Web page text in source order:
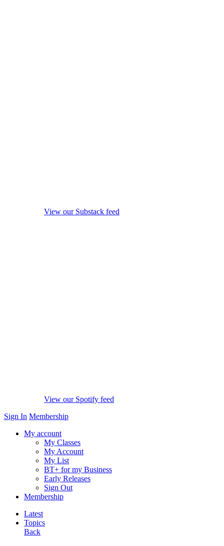
View our Substack feed
View our Spotify feed
Sign In Membership
My account
My Classes
My Account
My List
BT+ for my Business
Early Releases
Sign Out
Membership
Latest
Topics
Back